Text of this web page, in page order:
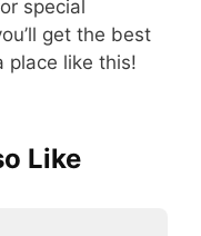
special
get the best
place like this!
Like